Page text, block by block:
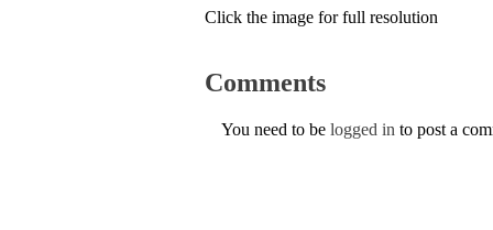
Click the image for full resolution
Comments
You need to be logged in to post a